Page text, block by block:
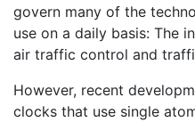
govern many of the
use on a daily basis: The
air traffic control and
However, recent
clocks that use single